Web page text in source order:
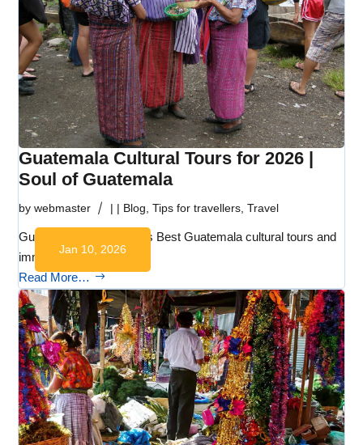
Guatemala Cultural Tours for 2026 |
Soul of Guatemala
bywebmaster |
Jan 10, 2026
| Blog ,Tips for travellers ,Travel
Guatemala Cultural Tours Best Guatemala cultural tours and
immersive…
Read More…